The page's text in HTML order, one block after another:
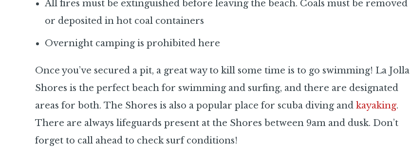
All fires must be extinguished before leaving the beach. Coals must be removed
or deposited in hot coal containers
Overnight camping is prohibited here
Once you’ve secured a pit, a great way to kill some time is to go swimming! La Jolla
Shores is the perfect beach for swimming and surfing, and there are designated
areas for both. The Shores is also a popular place for scuba diving and kayaking.
There are always lifeguards present at the Shores between 9am and dusk. Don’t
forget to call ahead to check surf conditions!